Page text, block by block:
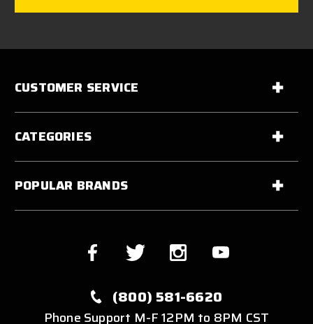
CUSTOMER SERVICE
CATEGORIES
POPULAR BRANDS
(800) 581-6620
Phone Support M-F 12PM to 8PM CST